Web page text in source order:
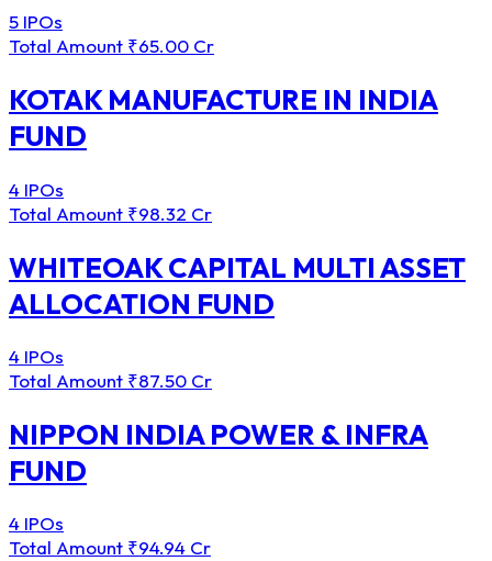
5 IPOs
Total Amount ₹65.00 Cr
KOTAK MANUFACTURE IN INDIA
FUND
4 IPOs
Total Amount ₹98.32 Cr
WHITEOAK CAPITAL MULTI ASSET
ALLOCATION FUND
4 IPOs
Total Amount ₹87.50 Cr
NIPPON INDIA POWER & INFRA
FUND
4 IPOs
Total Amount ₹94.94 Cr